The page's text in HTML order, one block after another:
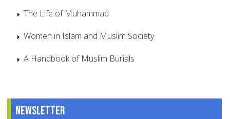
The Life of Muhammad
Women in Islam and Muslim Society
A Handbook of Muslim Burials
Newsletter